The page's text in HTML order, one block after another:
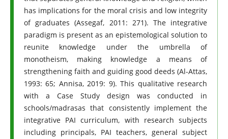
has implications for the moral crisis and low integrity
of graduates (Assegaf, 2011: 271). The integrative
paradigm is present as an epistemological solution to
reunite knowledge under the umbrella of
monotheism, making knowledge a means of
strengthening faith and guiding good deeds (Al-Attas,
1993: 65; Annisa, 2019: 9). This qualitative research
with a Case Study design was conducted in
schools/madrasas that consistently implement the
integrative PAI curriculum, with research subjects
including principals, PAI teachers, general subject